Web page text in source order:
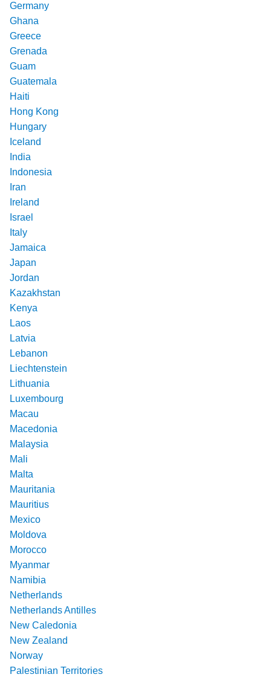
Germany
Ghana
Greece
Grenada
Guam
Guatemala
Haiti
Hong Kong
Hungary
Iceland
India
Indonesia
Iran
Ireland
Israel
Italy
Jamaica
Japan
Jordan
Kazakhstan
Kenya
Laos
Latvia
Lebanon
Liechtenstein
Lithuania
Luxembourg
Macau
Macedonia
Malaysia
Mali
Malta
Mauritania
Mauritius
Mexico
Moldova
Morocco
Myanmar
Namibia
Netherlands
Netherlands Antilles
New Caledonia
New Zealand
Norway
Palestinian Territories